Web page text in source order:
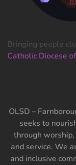
Bringing people
Catholic Diocese
OLSD –
seeks to
through
and service. We
and inclusive